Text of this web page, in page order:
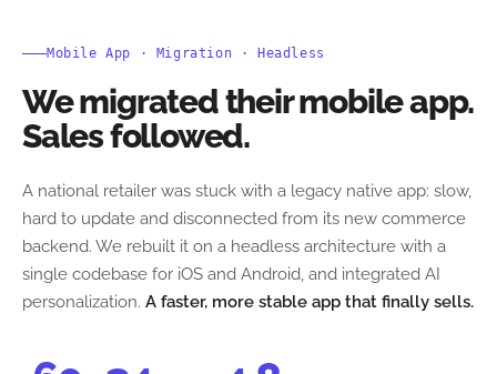
Mobile App · Migration · Headless
We migrated their mobile app.
Sales followed.
A national retailer was stuck with a legacy native app: slow,
hard to update and disconnected from its new commerce
backend. We rebuilt it on a headless architecture with a
single codebase for iOS and Android, and integrated AI
personalization. A faster, more stable app that finally sells.